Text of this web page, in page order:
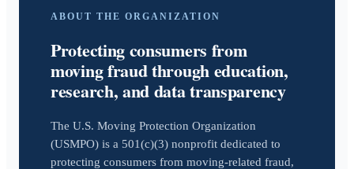
ABOUT THE ORGANIZATION
Protecting consumers from
moving fraud through education,
research, and data transparency
The U.S. Moving Protection Organization
(USMPO) is a 501(c)(3) nonprofit dedicated to
protecting consumers from moving-related fraud,